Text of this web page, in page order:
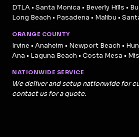
DTLA • Santa Monica • Beverly Hills •
Long Beach • Pasadena • Malibu •
ORANGE COUNTY
Irvine • Anaheim • Newport Beach •
Ana • Laguna Beach • Costa Mesa •
NATIONWIDE SERVICE
We deliver and setup nationwide for
contact us for a quote.